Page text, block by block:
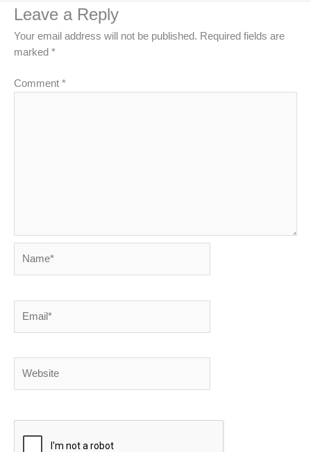
Leave a Reply
Your email address will not be published. Required fields are
marked *
Comment *